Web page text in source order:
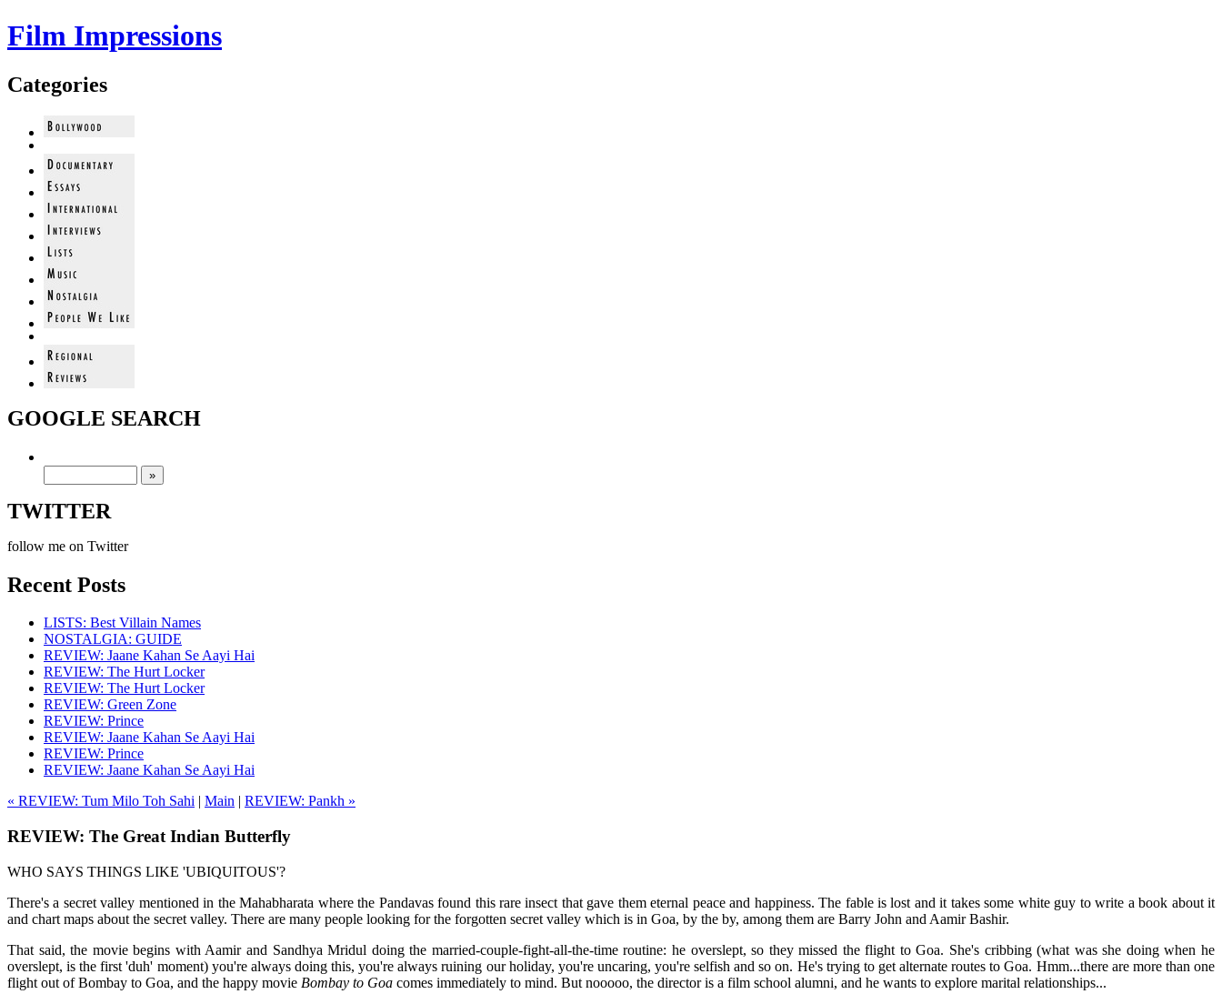
Film Impressions
Categories
GOOGLE SEARCH
TWITTER
follow me on Twitter
Recent Posts
LISTS: Best Villain Names
NOSTALGIA: GUIDE
REVIEW: Jaane Kahan Se Aayi Hai
REVIEW: The Hurt Locker
REVIEW: The Hurt Locker
REVIEW: Green Zone
REVIEW: Prince
REVIEW: Jaane Kahan Se Aayi Hai
REVIEW: Prince
REVIEW: Jaane Kahan Se Aayi Hai
« REVIEW: Tum Milo Toh Sahi | Main | REVIEW: Pankh »
REVIEW: The Great Indian Butterfly
WHO SAYS THINGS LIKE 'UBIQUITOUS'?
There's a secret valley mentioned in the Mahabharata where the Pandavas found this rare insect that gave them eternal peace and happiness. The fable is lost and it takes some white guy to write a book about it
and chart maps about the secret valley. There are many people looking for the forgotten secret valley which is in Goa, by the by, among them are Barry John and Aamir Bashir.
That said, the movie begins with Aamir and Sandhya Mridul doing the married-couple-fight-all-the-time routine: he overslept, so they missed the flight to Goa. She's cribbing (what was she doing when he
overslept, is the first 'duh' moment) you're always doing this, you're always ruining our holiday, you're uncaring, you're selfish and so on. He's trying to get alternate routes to Goa. Hmm...there are more than one
flight out of Bombay to Goa, and the happy movie Bombay to Goa comes immediately to mind. But nooooo, the director is a film school alumni, and he wants to explore marital relationships...